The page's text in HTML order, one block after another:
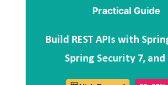
Build REST APIs with
Spring Security 7, and